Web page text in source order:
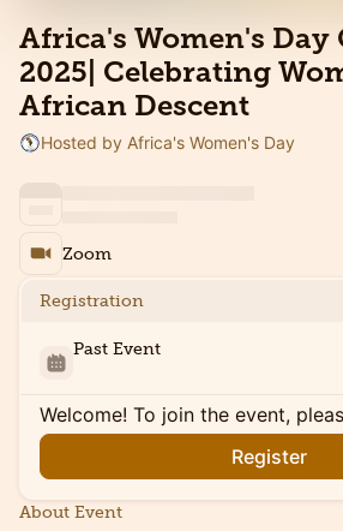
Africa's Women's Day
2025| Celebrating
African Descent
Hosted by Africa's Women's Day
Zoom
Registration
Past Event
Welcome! To join the event,
Register
About Event